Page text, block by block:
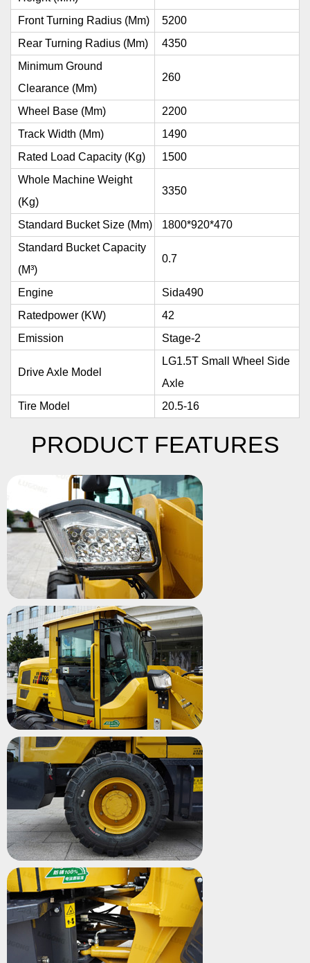
Front Turning Radius (mm)
5200
Rear Turning Radius (mm)
4350
Minimum Ground
Clearance (mm)
260
Wheel Base (mm)
2200
Track Width (mm)
1490
Rated Load Capacity (kg)
1500
Whole Machine Weight
(kg)
3350
Standard Bucket Size (mm)
1800*920*470
Standard Bucket Capacity
(m³)
0.7
Engine
Sida490
Ratedpower (kW)
42
Emission
Stage-2
Drive Axle Model
LG1.5T Small Wheel Side
Axle
Tire Model
20.5-16
PRODUCT FEATURES